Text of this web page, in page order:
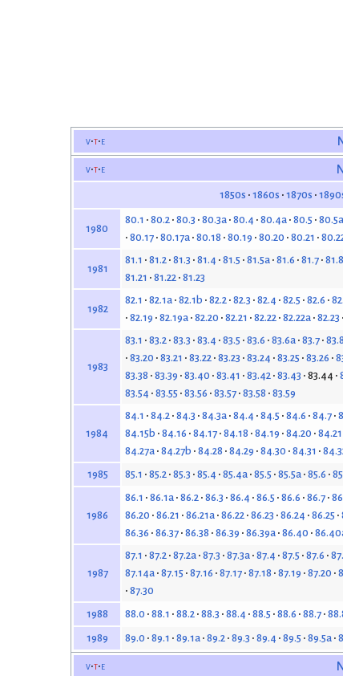
v t e
v t e
1850s 1860s 1870s
1980
80.1 80.2 80.3 80.3a 80.4 80.4a 80.5 80.5a
80.17 80.17a 80.18 80.19 80.20 80.21
1981
81.1 81.2 81.3 81.4 81.5 81.5a 81.6 81.7 81.8
81.21
81.22 81.23
1982
82.1 82.1a 82.1b 82.2 82.3 82.4 82.5 82.6
82.19 82.19a 82.20 82.21 82.22 82.22a 82.23
1983
83.1 83.2 83.3 83.4 83.5 83.6 83.6a 83.7 83.8
83.20 83.21 83.22 83.23 83.24 83.25 83.26
83.38 83.39 83.40 83.41 83.42 83.43 83.44
83.54 83.55 83.56 83.57 83.58 83.59
1984
84.1 84.2 84.3 84.3a 84.4 84.5 84.6 84.7
84.15b 84.16 84.17 84.18 84.19 84.20 84.21
84.27a 84.27b 84.28 84.29 84.30 84.31
1985
85.1 85.2 85.3 85.4 85.4a 85.5 85.5a 85.6
1986
86.1 86.1a 86.2 86.3 86.4 86.5 86.6 86.7
86.20 86.21 86.21a 86.22 86.23 86.24 86.25
86.36 86.37 86.38 86.39 86.39a 86.40
1987
87.1 87.2 87.2a 87.3 87.3a 87.4 87.5 87.6
87.14a 87.15 87.16 87.17 87.18 87.19 87.20
87.30
1988
88.0 88.1 88.2 88.3 88.4 88.5 88.6 88.7
1989 89.0 89.1 89.1a 89.2 89.3 89.4 89.5 89.5a
v t e